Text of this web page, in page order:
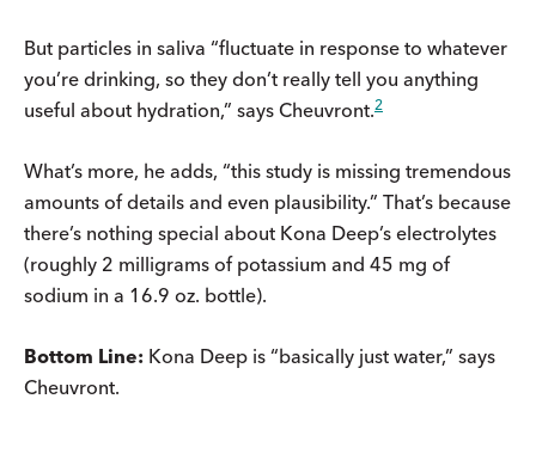
But particles in saliva “fluctuate in response to whatever
you’re drinking, so they don’t really tell you anything
useful about hydration,” says Cheuvront.2
What’s more, he adds, “this study is missing tremendous
amounts of details and even plausibility.” That’s because
there’s nothing special about Kona Deep’s electrolytes
(roughly 2 milligrams of potassium and 45 mg of
sodium in a 16.9 oz. bottle).
Bottom Line: Kona Deep is “basically just water,” says
Cheuvront.